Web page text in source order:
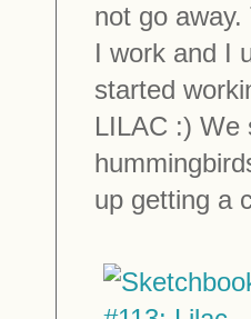
not go
I work and I
started
LILAC :) We
up getting a